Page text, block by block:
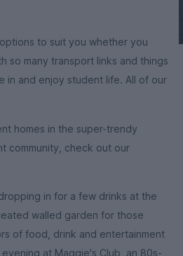
to suit you whether you
so many transport links and things
in and enjoy student life. All of our
homes in the super-trendy
community, check out our
in for a few drinks at the
walled garden for those
of food, drink and entertainment
at Maggie's Club, an 80s-